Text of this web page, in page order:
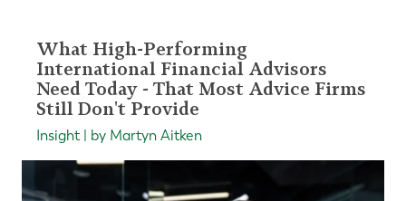
What High-Performing
International Financial Advisors
Need Today - That Most Advice Firms
Still Don't Provide
Insight | by Martyn Aitken